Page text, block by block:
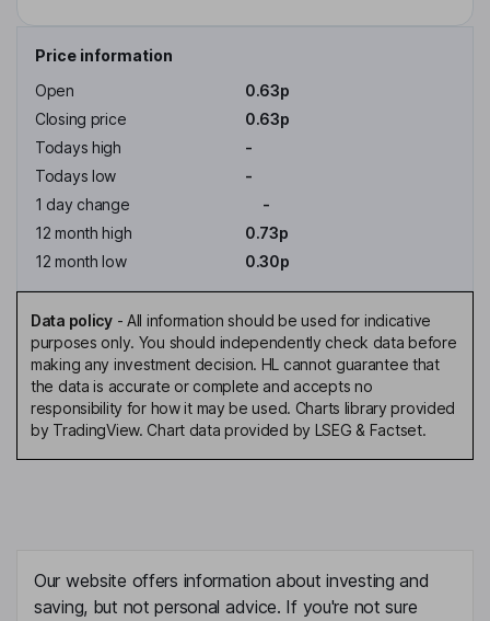
Price information
Open
0.63p
Closing price
0.63p
Todays high
-
Todays low
-
1 day change
-
12 month high
0.73p
12 month low
0.30p
Data policy- All information should be used for indicative
purposes only. You should independently check data before
making any investment decision. HL cannot guarantee that
the data is accurate or complete and accepts no
responsibility for how it may be used. Charts library provided
by TradingView. Chart data provided by LSEG & Factset.
Our website offers information about investing and
saving, but not personal advice. If you're not sure